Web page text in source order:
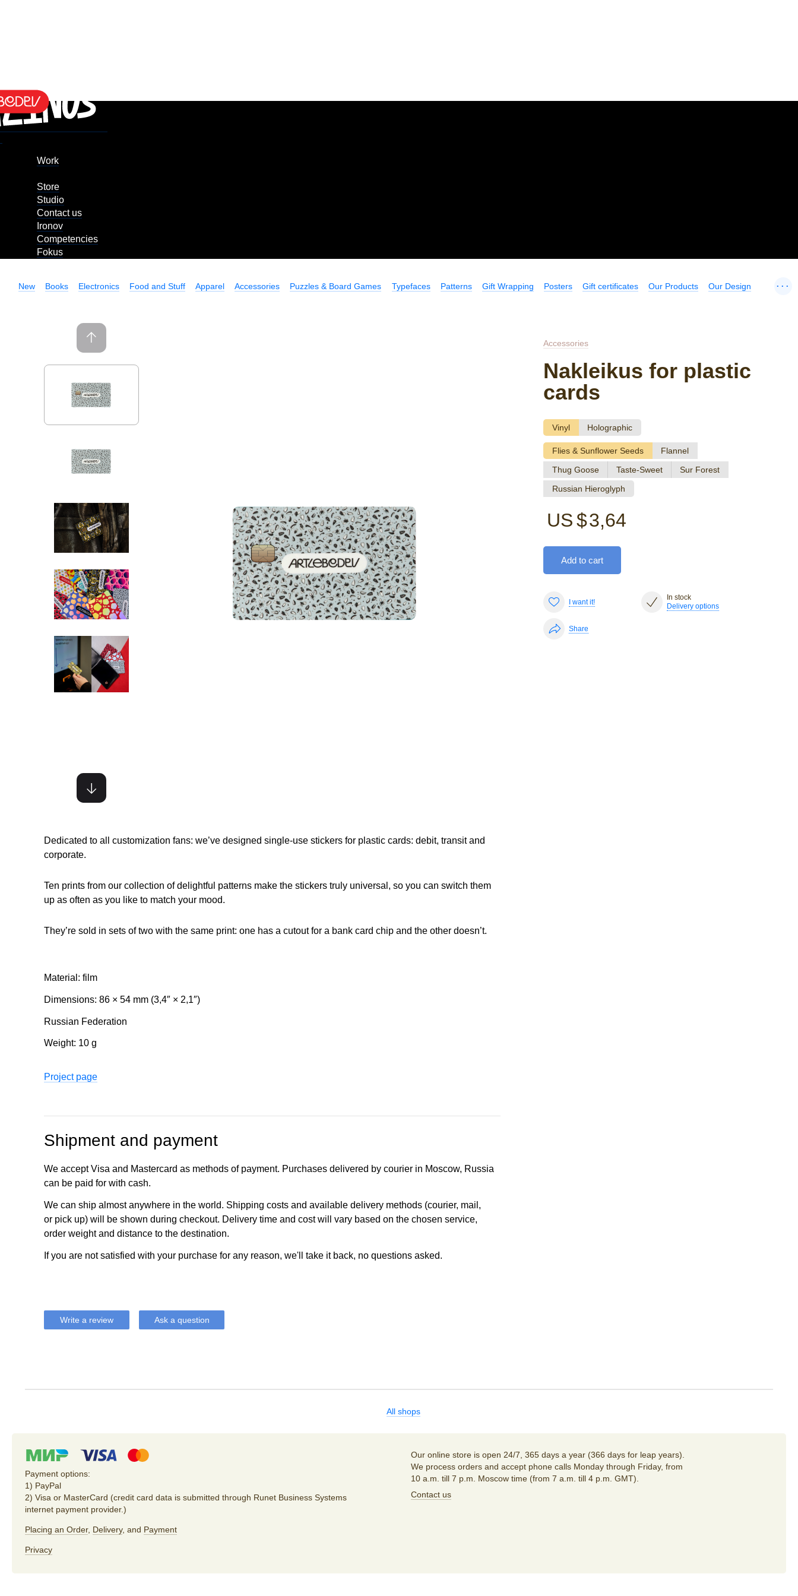
Work
Store
Studio
Contact us
Ironov
Competencies
Fokus
New Books Electronics Food and Stuff Apparel Accessories Puzzles & Board Games Typefaces Patterns Gift Wrapping Posters Gift certificates Our Products Our Design ...
Accessories
Nakleikus for plastic
cards
Vinyl Holographic
Flies & Sunflower Seeds
Flannel
Thug Goose
Taste-Sweet
Sur Forest
Russian Hieroglyph
US $3,64
Add to cart
I want it!
In stock
Delivery options
Share
Dedicated to all customization fans: we’ve designed single-use stickers for plastic cards: debit, transit and
corporate.
Ten prints from our collection of delightful patterns make the stickers truly universal, so you can switch them
up as often as you like to match your mood.
They’re sold in sets of two with the same print: one has a cutout for a bank card chip and the other doesn’t.
Material: film
Dimensions: 86 × 54 mm (3,4″ × 2,1″)
Russian Federation
Weight: 10 g
Project page
Shipment and payment
We accept Visa and Mastercard as methods of payment. Purchases delivered by courier in Moscow, Russia
can be paid for with cash.
We can ship almost anywhere in the world. Shipping costs and available delivery methods (courier, mail,
or pick up) will be shown during checkout. Delivery time and cost will vary based on the chosen service,
order weight and distance to the destination.
If you are not satisfied with your purchase for any reason, we'll take it back, no questions asked.
Write a review Ask a question
All shops
Payment options:
1) PayPal
2) Visa or MasterCard (credit card data is submitted through Runet Business Systems
internet payment provider.)
Placing an Order, Delivery, and Payment
Privacy
Our online store is open 24/7, 365 days a year (366 days for leap years).
We process orders and accept phone calls Monday through Friday, from
10 a.m. till 7 p.m. Moscow time (from 7 a.m. till 4 p.m. GMT).
Contact us